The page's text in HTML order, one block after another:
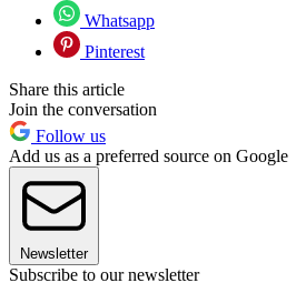
Whatsapp
Pinterest
Share this article
Join the conversation
Follow us
Add us as a preferred source on Google
Newsletter
Subscribe to our newsletter